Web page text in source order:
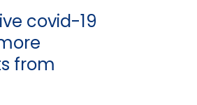
covid-19
from